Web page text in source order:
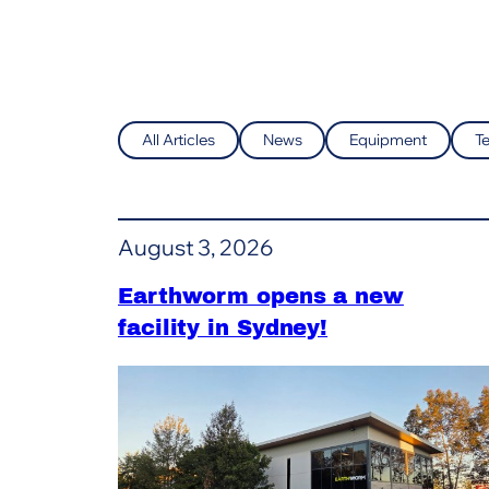
All Articles News Equipment
August 3, 2026
Earthworm opens a new
facility in Sydney!